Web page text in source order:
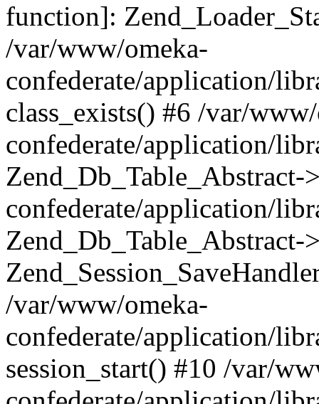
function]:
/var/www/omeka-
confederate/application/
class_exists() #6 /var/
confederate/application/
confederate/application/
/var/www/omeka-
confederate/application/
session_start() #10 /var/